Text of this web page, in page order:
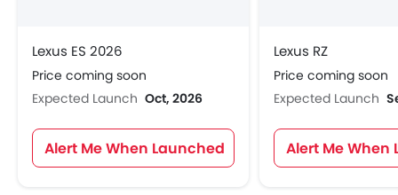
Lexus ES 2026
Price coming soon
Expected Launch Oct, 2026
Alert Me When Launched
Lexus RZ
Price coming soon
Expected Launch
Alert Me When